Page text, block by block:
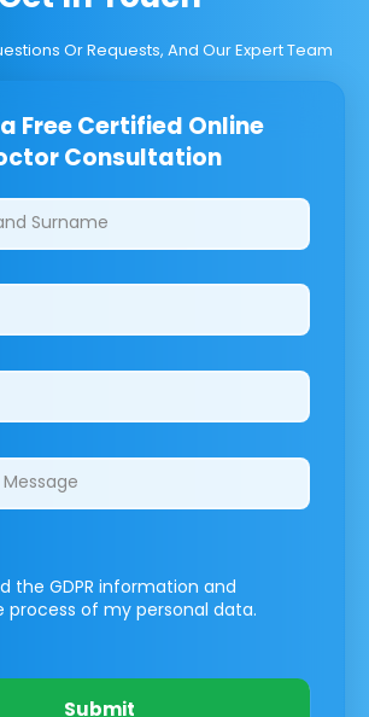
Or Requests, And Our Expert Team
Free Certified Online
Consultation
the GDPR information and
of my personal data.
Submit